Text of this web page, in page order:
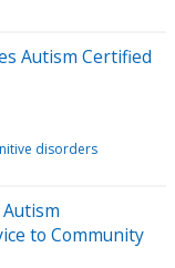
Autism Certified
disorders
to Community